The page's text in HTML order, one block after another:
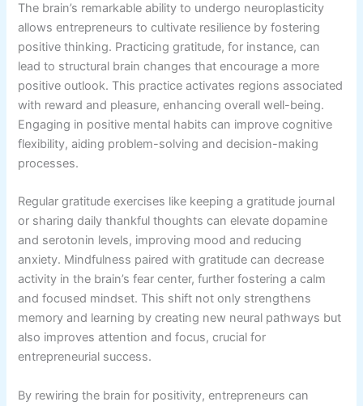
The brain’s remarkable ability to undergo neuroplasticity
allows entrepreneurs to cultivate resilience by fostering
positive thinking. Practicing gratitude, for instance, can
lead to structural brain changes that encourage a more
positive outlook. This practice activates regions associated
with reward and pleasure, enhancing overall well-being.
Engaging in positive mental habits can improve cognitive
flexibility, aiding problem-solving and decision-making
processes.
Regular gratitude exercises like keeping a gratitude journal
or sharing daily thankful thoughts can elevate dopamine
and serotonin levels, improving mood and reducing
anxiety. Mindfulness paired with gratitude can decrease
activity in the brain’s fear center, further fostering a calm
and focused mindset. This shift not only strengthens
memory and learning by creating new neural pathways but
also improves attention and focus, crucial for
entrepreneurial success.
By rewiring the brain for positivity, entrepreneurs can